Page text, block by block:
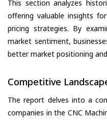
This section analyzes
offering valuable insights
pricing strategies. By
market sentiment,
better market positioning
Competitive
The report delves into a
companies in the CNC